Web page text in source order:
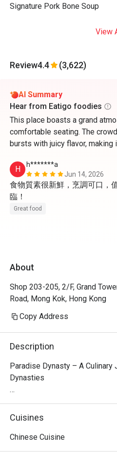
Signature Pork Bone Soup
View
Review4.4 (3,622)
AI Summary
Hear from Eatigo foodies
This place boasts a grand
comfortable seating. The
bursts with juicy flavor, making
H
h*******a
Jun 14, 2026
食物質素很新鮮，烹調可口，
臨！
Great food
About
Shop 203-205, 2/F, Grand
Road, Mong Kok, Hong Kong
Copy Address
Description
Paradise Dynasty – A Culinary
Dynasties
Nestled on the second floor of
Bay, Paradise Dynasty is a
Northern and Southern China.
Cuisines
Chinese Cuisine